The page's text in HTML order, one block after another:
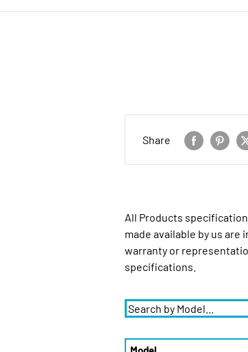
Share
All Products
made available by us
warranty or
specifications.